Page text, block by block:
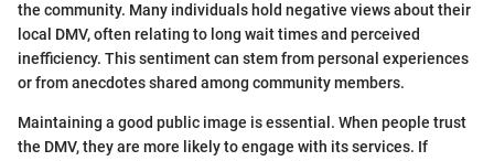
the community. Many individuals hold negative views about their
local DMV, often relating to long wait times and perceived
inefficiency. This sentiment can stem from personal experiences
or from anecdotes shared among community members.
Maintaining a good public image is essential. When people trust
the DMV, they are more likely to engage with its services. If